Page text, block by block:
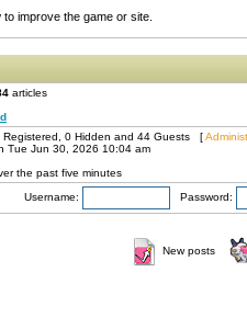
improve the game or site.
articles
Registered, 0 Hidden and 44 Guests [
Tue Jun 30, 2026 10:04 am
the past five minutes
Username: Password:
New posts